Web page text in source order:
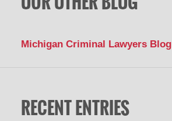
Michigan Criminal Lawyers Blog
RECENT ENTRIES